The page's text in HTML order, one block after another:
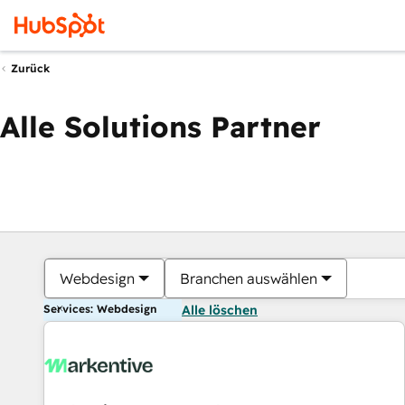
Zurück
Alle Solutions Partner
Webdesign Branchen auswählen
Services: Webdesign Alle löschen